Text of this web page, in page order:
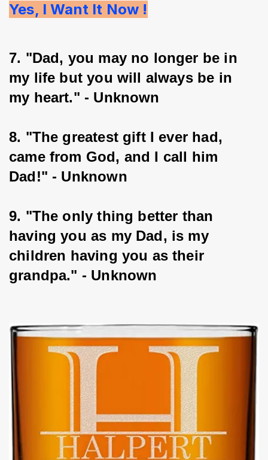
Yes, I Want It Now !
7. "Dad, you may no longer be in
my life but you will always be in
my heart." - Unknown
8. "The greatest gift I ever had,
came from God, and I call him
Dad!" - Unknown
9. "The only thing better than
having you as my Dad, is my
children having you as their
grandpa." - Unknown